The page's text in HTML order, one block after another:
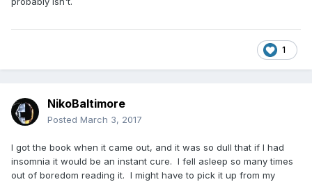
1
NikoBaltimore
Posted March 3, 2017
I got the book when it came out, and it was so dull that if I had
insomnia it would be an instant cure. I fell asleep so many times
out of boredom reading it. I might have to pick it up from my